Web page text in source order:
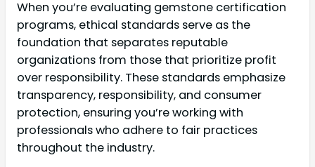
When you’re evaluating gemstone certification
programs, ethical standards serve as the
foundation that separates reputable
organizations from those that prioritize profit
over responsibility. These standards emphasize
transparency, responsibility, and consumer
protection, ensuring you’re working with
professionals who adhere to fair practices
throughout the industry.